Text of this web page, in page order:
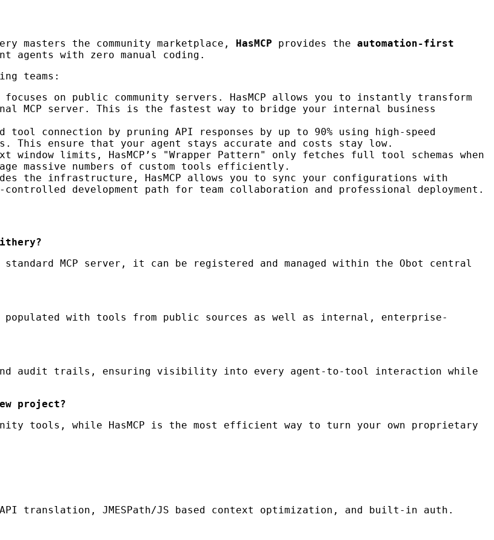
masters the community marketplace, HasMCP provides the automation-first
with zero manual coding.
teams:
focuses on public community servers. HasMCP allows you to instantly transform
MCP server. This is the fastest way to bridge your internal business
tool connection by pruning API responses by up to 90% using high-speed
This ensure that your agent stays accurate and costs stay low.
limits, HasMCP’s "Wrapper Pattern" only fetches full tool schemas when
massive numbers of custom tools efficiently.
the infrastructure, HasMCP allows you to sync your configurations with
development path for team collaboration and professional deployment.
MCP server, it can be registered and managed within the Obot central
with tools from public sources as well as internal, enterprise-
and audit trails, ensuring visibility into every agent-to-tool interaction while
project?
tools, while HasMCP is the most efficient way to turn your own proprietary
translation, JMESPath/JS based context optimization, and built-in auth.